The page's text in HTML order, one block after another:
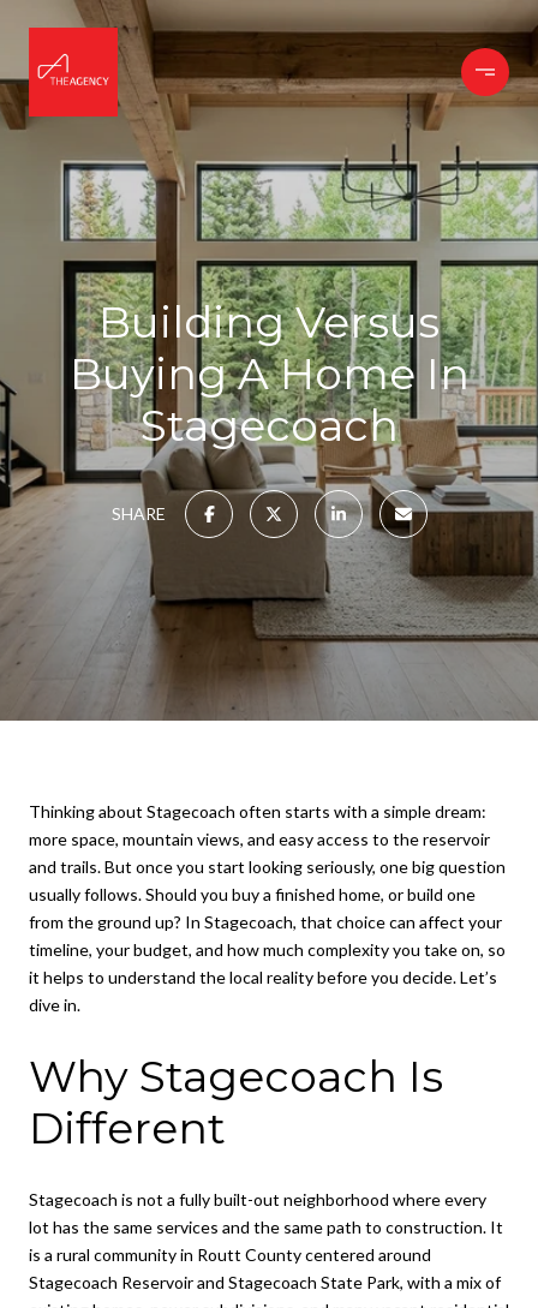
Building Versus
Buying A Home In
Stagecoach
SHARE
Thinking about Stagecoach often starts with a simple dream:
more space, mountain views, and easy access to the reservoir
and trails. But once you start looking seriously, one big question
usually follows. Should you buy a finished home, or build one
from the ground up? In Stagecoach, that choice can affect your
timeline, your budget, and how much complexity you take on, so
it helps to understand the local reality before you decide. Let’s
dive in.
Why Stagecoach Is
Different
Stagecoach is not a fully built-out neighborhood where every
lot has the same services and the same path to construction. It
is a rural community in Routt County centered around
Stagecoach Reservoir and Stagecoach State Park, with a mix of